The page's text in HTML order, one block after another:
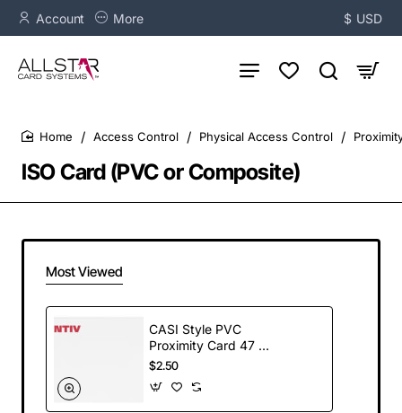
Account More $ USD
ISO Card (PVC or Composite)
Access Control Physical Access Control
Most Viewed
CASI Style PVC
Proximity Card 47 mil
thickness - (100)
$2.50